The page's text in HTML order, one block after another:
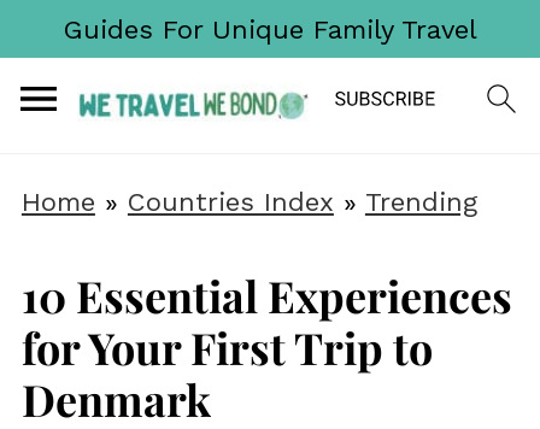
Guides For Unique Family Travel
Home » Countries Index » Trending
10 Essential Experiences
for Your First Trip to
Denmark